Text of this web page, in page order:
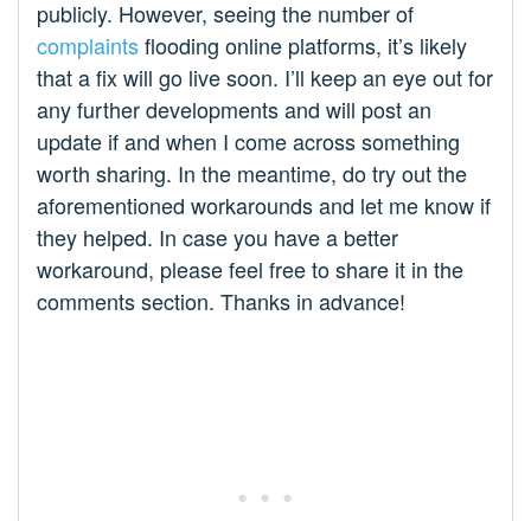
publicly. However, seeing the number of
complaintsflooding online platforms, it’s likely
that a fix will go live soon. I’ll keep an eye out for
any further developments and will post an
update if and when I come across something
worth sharing. In the meantime, do try out the
aforementioned workarounds and let me know if
they helped. In case you have a better
workaround, please feel free to share it in the
comments section. Thanks in advance!